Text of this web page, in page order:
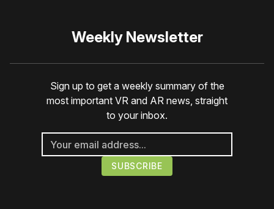
Weekly Newsletter
Sign up to get a weekly summary of the
most important VR and AR news, straight
to your inbox.